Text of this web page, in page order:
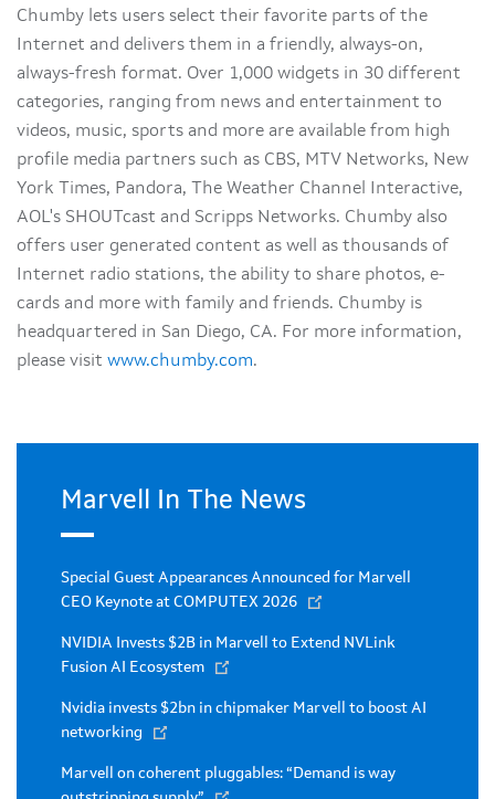
Chumby lets users select their favorite parts of the
Internet and delivers them in a friendly, always-on,
always-fresh format. Over 1,000 widgets in 30 different
categories, ranging from news and entertainment to
videos, music, sports and more are available from high
profile media partners such as CBS, MTV Networks, New
York Times, Pandora, The Weather Channel Interactive,
AOL's SHOUTcast and Scripps Networks. Chumby also
offers user generated content as well as thousands of
Internet radio stations, the ability to share photos, e-
cards and more with family and friends. Chumby is
headquartered in San Diego, CA. For more information,
please visit www.chumby.com.
Marvell In The News
Special Guest Appearances Announced for Marvell
CEO Keynote at COMPUTEX 2026
NVIDIA Invests $2B in Marvell to Extend NVLink
Fusion AI Ecosystem
Nvidia invests $2bn in chipmaker Marvell to boost AI
networking
Marvell on coherent pluggables: “Demand is way